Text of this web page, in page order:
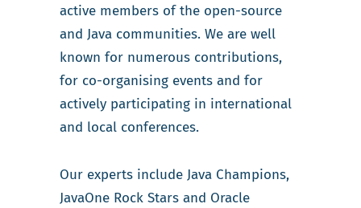
active members of the open-source
and Java communities. We are well
known for numerous contributions,
for co-organising events and for
actively participating in international
and local conferences.
Our experts include Java Champions,
JavaOne Rock Stars and Oracle